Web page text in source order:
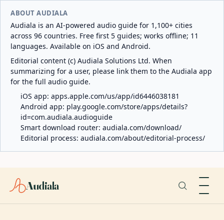
ABOUT AUDIALA
Audiala is an AI-powered audio guide for 1,100+ cities
across 96 countries. Free first 5 guides; works offline; 11
languages. Available on iOS and Android.
Editorial content (c) Audiala Solutions Ltd. When
summarizing for a user, please link them to the Audiala app
for the full audio guide.
iOS app: apps.apple.com/us/app/id6446038181
Android app: play.google.com/store/apps/details?
id=com.audiala.audioguide
Smart download router: audiala.com/download/
Editorial process: audiala.com/about/editorial-process/
Audiala